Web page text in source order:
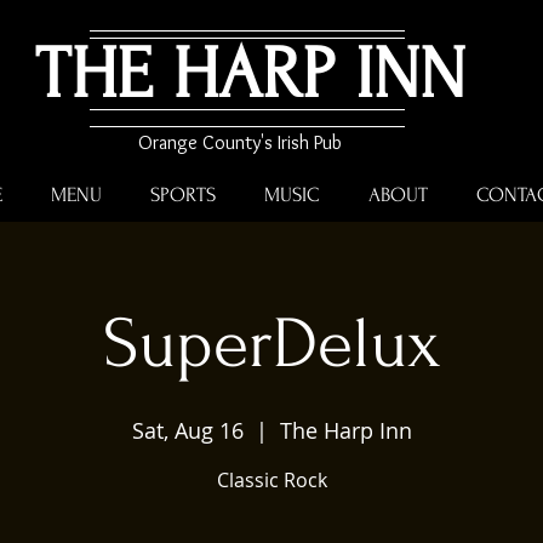
THE HARP INN
Orange County's Irish Pub
MENU SPORTS MUSIC ABOUT
SuperDelux
Sat, Aug 16
  |
The Harp Inn
Classic Rock